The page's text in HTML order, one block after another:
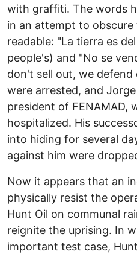
with graffiti. The words
in an attempt to
readable: "La tierra es
people's) and "No se
don't sell out, we defend
were arrested, and
president of FENAMAD,
hospitalized. His
into hiding for several
against him were
Now it appears that an
physically resist the
Hunt Oil on communal
reignite the uprising. In
important test case,